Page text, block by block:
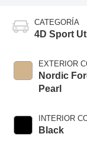
CATEGORÍA
4D Sport
EXTERIOR
Nordic
Pearl
INTERIOR
Black